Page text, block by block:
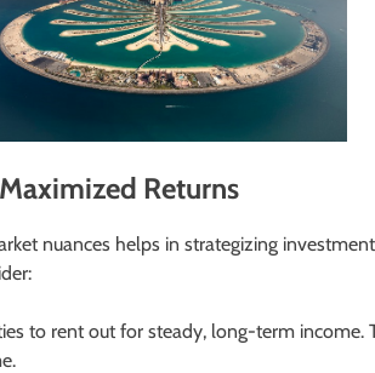
Returns
nuances helps in strategizing
to rent out for steady, long-term income.